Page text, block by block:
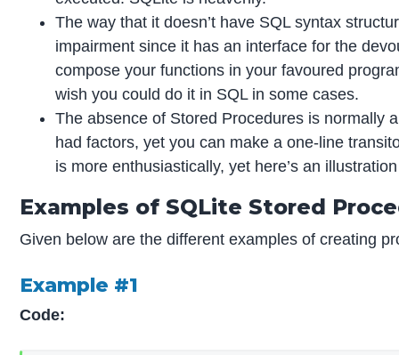
The way that it doesn’t have SQL syntax
impairment since it has an interface for the
compose your functions in your favoured
wish you could do it in SQL in some cases.
The absence of Stored Procedures is normally
had factors, yet you can make a one-line
is more enthusiastically, yet here’s an
Examples of SQLite Stored
Given below are the different examples of creating
Example #1
Code: